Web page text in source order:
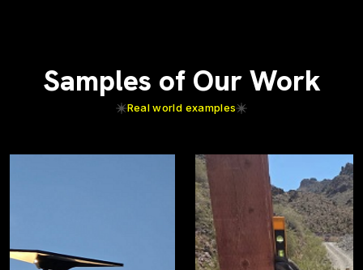
Samples of Our Work
Real world examples